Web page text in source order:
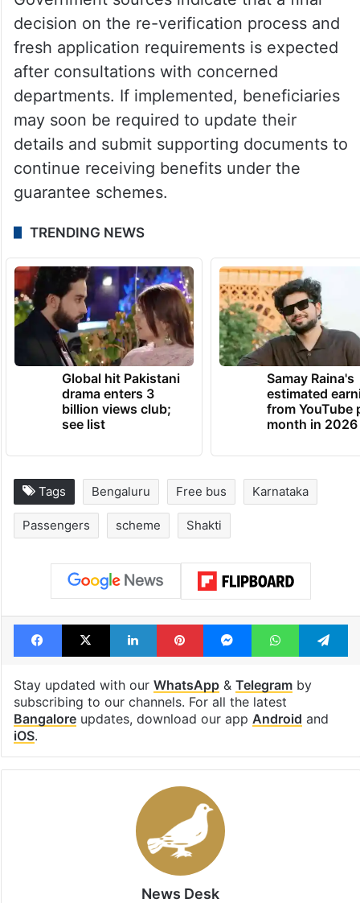
decision on the re-verification process and
fresh application requirements is expected
after consultations with concerned
departments. If implemented, beneficiaries
may soon be required to update their
details and submit supporting documents to
continue receiving benefits under the
guarantee schemes.
TRENDING NEWS
Global hit Pakistani
drama enters 3
billion views club;
see list
Samay Raina's
estimated
from YouTube
month in 2026
Tags Bengaluru Free bus Karnataka
Passengers scheme Shakti
Facebook
X LinkedInPinterestMessengerWhatsApp
Stay updated with our WhatsApp& Telegramby
subscribing to our channels. For all the latest
Bangaloreupdates, download our app Android and
iOS.
News Desk